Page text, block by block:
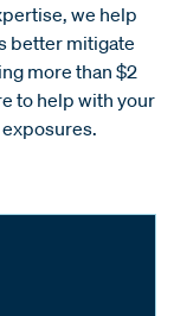
we help
better mitigate
more than $2
to help with your